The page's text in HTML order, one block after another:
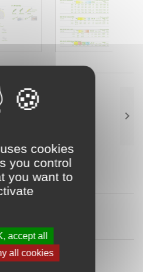

flex 24V
cookies
you control
you want to
accept all
all cookies